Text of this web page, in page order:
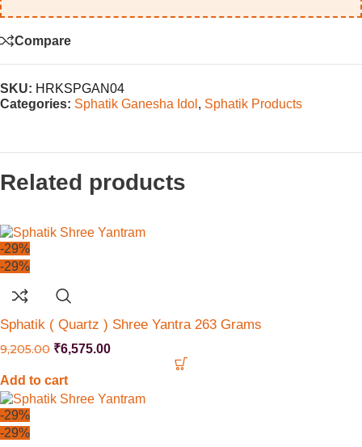
Compare
SKU: HRKSPGAN04
Categories: Sphatik Ganesha Idol , Sphatik Products
Related products
-29%
-29%
Sphatik ( Quartz ) Shree Yantra 263 Grams
9,205.00 ₹6,575.00
Add to cart
-29%
-29%